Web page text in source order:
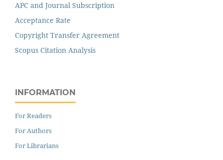
APC and Journal Subscription
Acceptance Rate
Copyright Transfer Agreement
Scopus Citation Analysis
INFORMATION
For Readers
For Authors
For Librarians